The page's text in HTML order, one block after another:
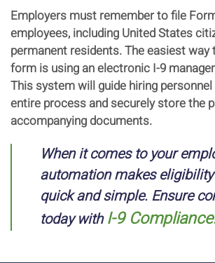
Employers must remember to file
employees, including United States
permanent residents. The easiest
form is using an electronic I-9
This system will guide hiring
entire process and securely store the
accompanying documents.
When it comes to your
automation makes
quick and simple. Ensure
today withI-9